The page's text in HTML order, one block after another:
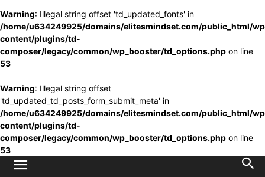
Warning: Illegal string offset 'td_updated_fonts' in
/home/u634249925/domains/elitesmindset.com/public_html/
content/plugins/td-
composer/legacy/common/wp_booster/td_options.php on line
53
Warning: Illegal string offset
'td_updated_td_posts_form_submit_meta' in
/home/u634249925/domains/elitesmindset.com/public_html/
content/plugins/td-
composer/legacy/common/wp_booster/td_options.php on line
53